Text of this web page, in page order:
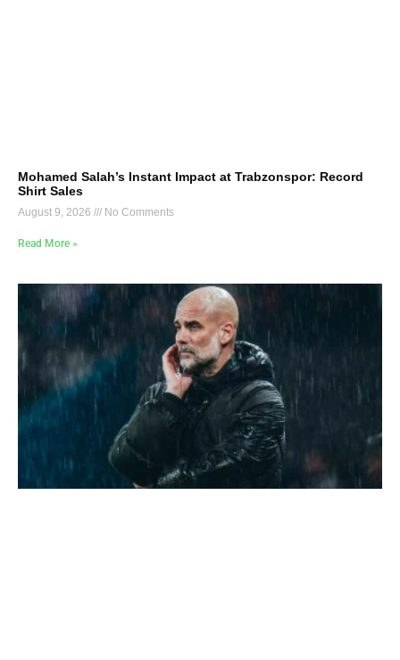
Mohamed Salah’s Instant Impact at Trabzonspor: Record
Shirt Sales
August 9, 2026 No Comments
Read More »